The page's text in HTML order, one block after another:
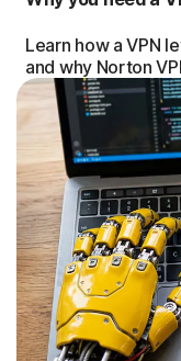
Learn how a VPN
and why Norton